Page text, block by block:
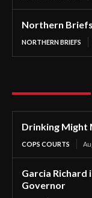
Northern
NORTHERN BRIEFS
Drinking Might
COPS COURTS
Garcia Richard
Governor